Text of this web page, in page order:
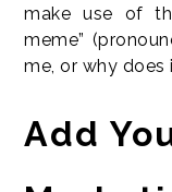
make use of
meme”
me, or why does
Add